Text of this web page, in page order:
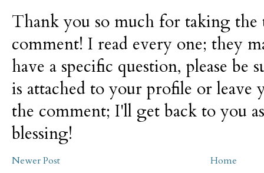
Thank you so much for taking the
comment! I read every one; they
have a specific question, please be
is attached to your profile or leave
the comment; I'll get back to you
blessing!
Newer Post
Home